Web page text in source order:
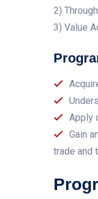
2)
3) Value
Apply
Gain
trade and